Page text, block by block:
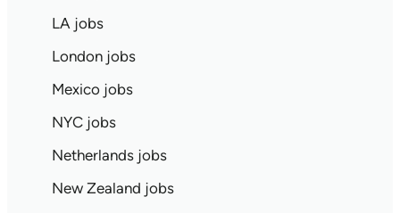
LA jobs
London jobs
Mexico jobs
NYC jobs
Netherlands jobs
New Zealand jobs